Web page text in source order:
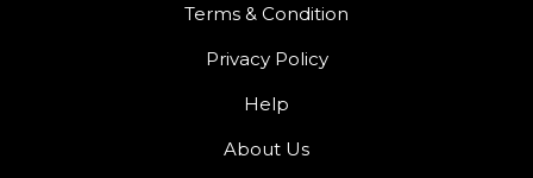
Terms & Condition
Privacy Policy
Help
About Us